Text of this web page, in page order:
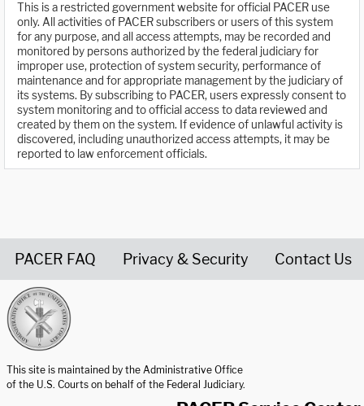
This is a restricted government website for official PACER use
only. All activities of PACER subscribers or users of this system
for any purpose, and all access attempts, may be recorded and
monitored by persons authorized by the federal judiciary for
improper use, protection of system security, performance of
maintenance and for appropriate management by the judiciary of
its systems. By subscribing to PACER, users expressly consent to
system monitoring and to official access to data reviewed and
created by them on the system. If evidence of unlawful activity is
discovered, including unauthorized access attempts, it may be
reported to law enforcement officials.
PACER FAQ Privacy & Security Contact Us
This site is maintained by the Administrative Office
of the U.S. Courts on behalf of the Federal Judiciary.